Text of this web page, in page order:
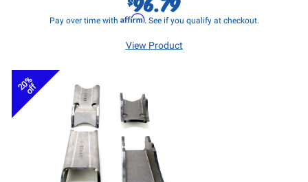
Pay over time with Affirm. See if you qualify at checkout.
View Product
20%
off